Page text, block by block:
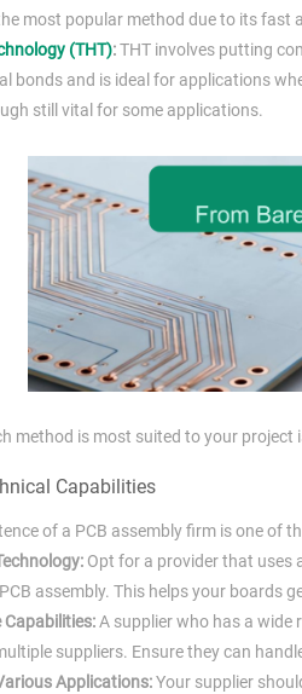
most popular method due to its fast
(THT):THT involves putting
bonds and is ideal for applications
still vital for some applications.
method is most suited to your
Capabilities
of a PCB assembly firm is one of
Opt for a provider that uses
assembly. This helps your boards
Capabilities:A supplier who has a wide
suppliers. Ensure they can
Applications:Your supplier